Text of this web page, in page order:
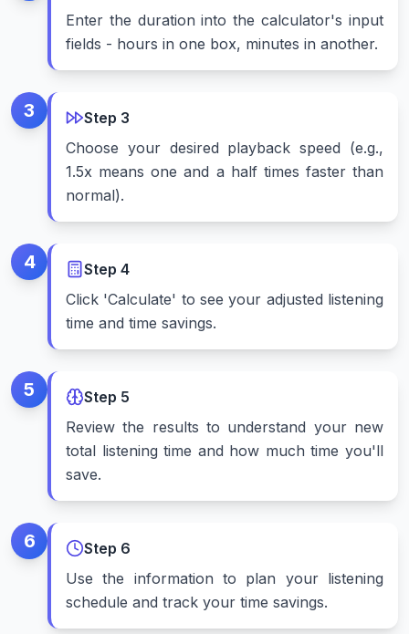
Enter the duration into the calculator's input
fields - hours in one box, minutes in another.
3 Step 3
Choose your desired playback speed (e.g.,
1.5x means one and a half times faster than
normal).
4 Step 4
Click 'Calculate' to see your adjusted listening
time and time savings.
5 Step 5
Review the results to understand your new
total listening time and how much time you'll
save.
6 Step 6
Use the information to plan your listening
schedule and track your time savings.